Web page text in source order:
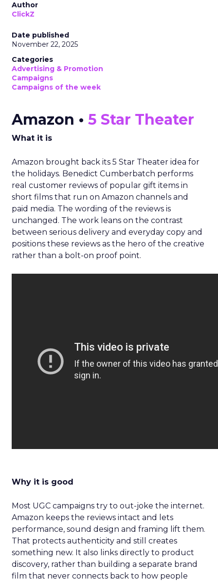
Author
ClickZ
Date published
November 22, 2025
Categories
Advertising & Promotion
Campaigns
Campaigns of the week
Amazon • 5 Star Theater
What it is
Amazon brought back its 5 Star Theater idea for
the holidays. Benedict Cumberbatch performs
real customer reviews of popular gift items in
short films that run on Amazon channels and
paid media. The wording of the reviews is
unchanged. The work leans on the contrast
between serious delivery and everyday copy and
positions these reviews as the hero of the creative
rather than a bolt-on proof point.
Why it is good
Most UGC campaigns try to out-joke the internet.
Amazon keeps the reviews intact and lets
performance, sound design and framing lift them.
That protects authenticity and still creates
something new. It also links directly to product
discovery, rather than building a separate brand
film that never connects back to how people